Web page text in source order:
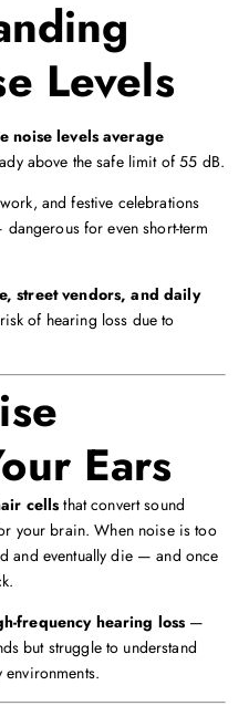
Levels
noise levels average
above the safe limit of 55 dB.
and festive celebrations
for even short-term
street vendors, and daily
of hearing loss due to
Ears
cells that convert sound
your brain. When noise is too
and eventually die — and once
frequency hearing loss —
but struggle to understand